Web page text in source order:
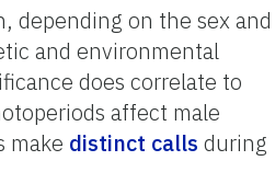
depending on the sex and
and environmental
does correlate to
affect male
make distinct calls during